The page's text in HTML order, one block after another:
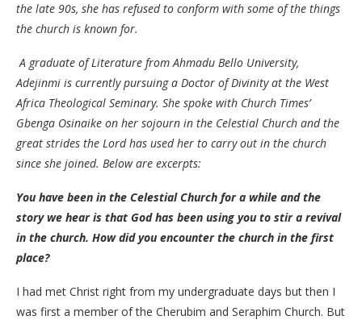
the late 90s, she has refused to conform with some of the things
the church is known for.
A graduate of Literature from Ahmadu Bello University,
Adejinmi is currently pursuing a Doctor of Divinity at the West
Africa Theological Seminary. She spoke with Church Times’
Gbenga Osinaike on her sojourn in the Celestial Church and the
great strides the Lord has used her to carry out in the church
since she joined. Below are excerpts:
You have been in the Celestial Church for a while and the
story we hear is that God has been using you to stir a revival
in the church. How did you encounter the church in the first
place?
I had met Christ right from my undergraduate days but then I
was first a member of the Cherubim and Seraphim Church. But